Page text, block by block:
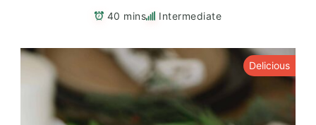
40 mins Intermediate
Delicious